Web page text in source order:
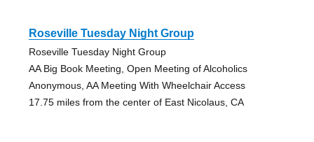
Roseville Tuesday Night Group
Roseville Tuesday Night Group
AA Big Book Meeting, Open Meeting of Alcoholics
Anonymous, AA Meeting With Wheelchair Access
17.75 miles from the center of East Nicolaus, CA